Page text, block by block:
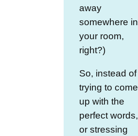
away
somewhere in
your room,
right?)
So, instead of
trying to come
up with the
perfect words,
or stressing